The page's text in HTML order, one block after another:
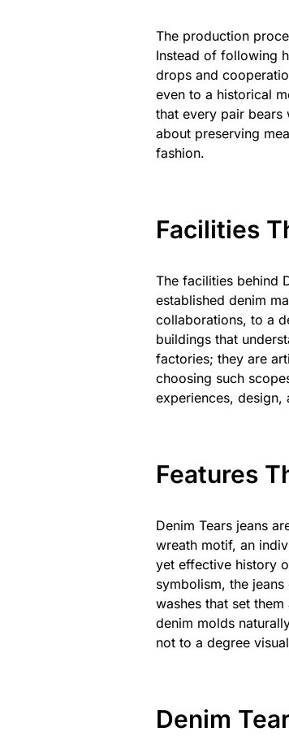
The production
Instead of following
drops and
even to a historical
that every pair bears
about preserving
fashion.
Facilities
The facilities behind
established denim
collaborations, to a
buildings that
factories; they are
choosing such
experiences, design,
Features
Denim Tears jeans
wreath motif, an
yet effective history
symbolism, the
washes that set
denim molds
not to a degree
Denim